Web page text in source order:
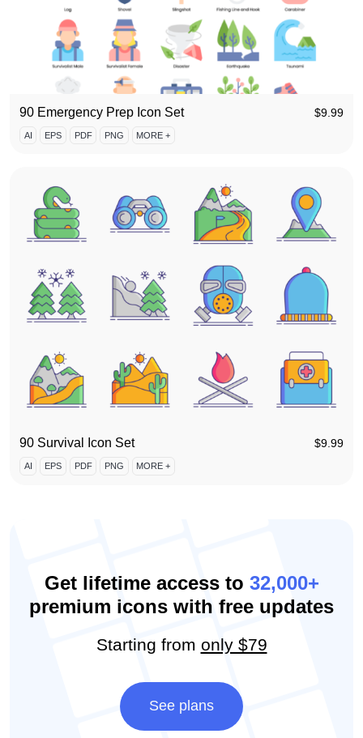
90 Emergency Prep Icon Set $9.99
AI EPS PDF PNG MORE +
90 Survival Icon Set $9.99
AI EPS PDF PNG MORE +
Get lifetime access to 32,000+
premium icons with free updates
Starting from only $79
See plans